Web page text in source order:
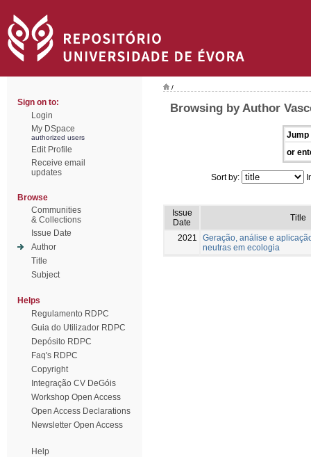
Sign on to:
Login
My DSpace
authorized users
Edit Profile
Receive email
updates
Browse
Communities
& Collections
Issue Date
Author
Title
Subject
Helps
Regulamento RDPC
Guia do Utilizador RDPC
Depósito RDPC
Faq's RDPC
Copyright
Integração CV DeGóis
Workshop Open Access
Open Access Declarations
Newsletter Open Access
Help
/
Browsing by Author
Jump
or
Sort by:
Issue
Date
Title
2021
Geração, análise e
neutras em ecologia